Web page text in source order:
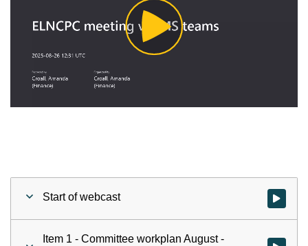
Play
Video
Start of webcast Watch
Item 1 - Committee workplan August -